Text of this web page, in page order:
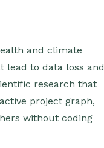
and climate
lead to data loss and
research that
project graph,
without coding